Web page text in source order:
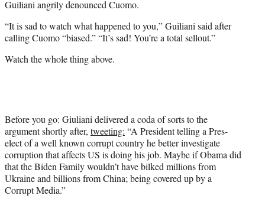
Guiliani angrily denounced Cuomo.
“It is sad to watch what happened to you,” Guiliani said after
calling Cuomo “biased.” “It’s sad! You’re a total sellout.”
Watch the whole thing above.
Before you go: Giuliani delivered a coda of sorts to the
argument shortly after, tweeting: “A President telling a Pres-
elect of a well known corrupt country he better investigate
corruption that affects US is doing his job. Maybe if Obama did
that the Biden Family wouldn’t have bilked millions from
Ukraine and billions from China; being covered up by a
Corrupt Media.”